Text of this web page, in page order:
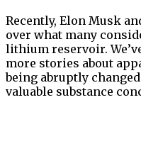
Recently, Elon Musk
over what many
lithium reservoir.
more stories about
being abruptly
valuable substance